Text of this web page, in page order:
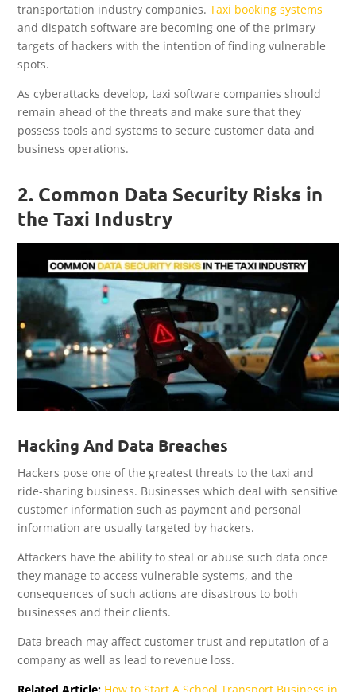
transportation industry companies.Taxi booking systems
and dispatch software are becoming one of the primary
targets of hackers with the intention of finding vulnerable
spots.
As cyberattacks develop, taxi software companies should
remain ahead of the threats and make sure that they
possess tools and systems to secure customer data and
business operations.
2. Common Data Security Risks in
the Taxi Industry
Hacking And Data Breaches
Hackers pose one of the greatest threats to the taxi and
ride-sharing business. Businesses which deal with sensitive
customer information such as payment and personal
information are usually targeted by hackers.
Attackers have the ability to steal or abuse such data once
they manage to access vulnerable systems, and the
consequences of such actions are disastrous to both
businesses and their clients.
Data breach may affect customer trust and reputation of a
company as well as lead to revenue loss.